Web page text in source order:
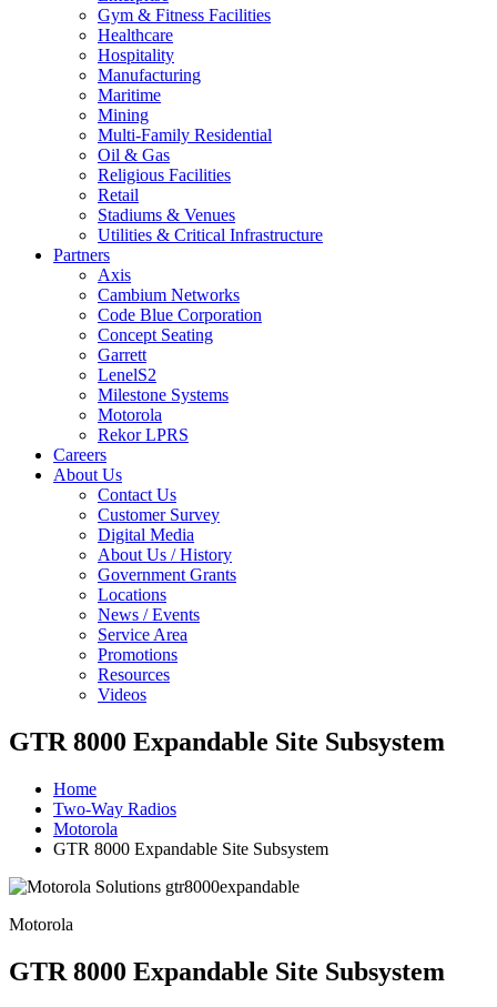
Gym & Fitness Facilities
Healthcare
Hospitality
Manufacturing
Maritime
Mining
Multi-Family Residential
Oil & Gas
Religious Facilities
Retail
Stadiums & Venues
Utilities & Critical Infrastructure
Partners
Axis
Cambium Networks
Code Blue Corporation
Concept Seating
Garrett
LenelS2
Milestone Systems
Motorola
Rekor LPRS
Careers
About Us
Contact Us
Customer Survey
Digital Media
About Us / History
Government Grants
Locations
News / Events
Service Area
Promotions
Resources
Videos
GTR 8000 Expandable Site Subsystem
Home
Two-Way Radios
Motorola
GTR 8000 Expandable Site Subsystem
Motorola
GTR 8000 Expandable Site Subsystem